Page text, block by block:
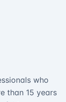
who
than 15 years